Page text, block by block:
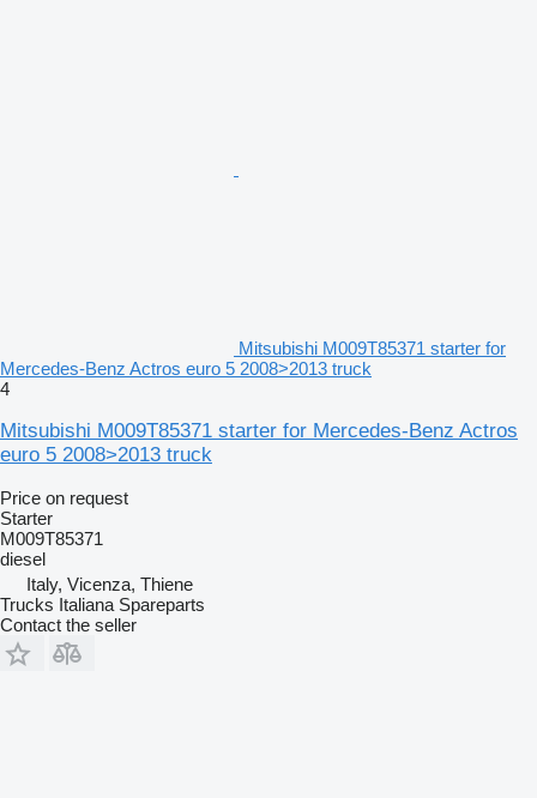
Mitsubishi M009T85371 starter for
Mercedes-Benz Actros euro 5 2008>2013 truck
4
Mitsubishi M009T85371 starter for Mercedes-Benz Actros
euro 5 2008>2013 truck
Price on request
Starter
M009T85371
diesel
Italy, Vicenza, Thiene
Trucks Italiana Spareparts
Contact the seller